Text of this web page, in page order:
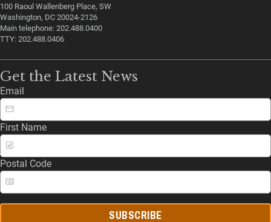
100 Raoul Wallenberg Place, SW
Washington, DC 20024-2126
Main telephone: 202.488.0400
TTY: 202.488.0406
Get the Latest News
Email
First Name
Postal Code
SUBSCRIBE